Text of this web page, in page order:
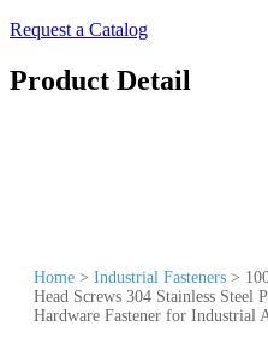
Request a Catalog
Product Detail
Home > Industrial Fasteners >
Head Screws 304 Stainless Steel
Hardware Fastener for Industrial